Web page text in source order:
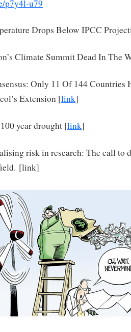
p7y4l-u79
Drops Below IPCC
Climate Summit Dead In The
Only 11 Of 144 Countries
Extension [link]
year drought [link]
risk in research: The call to
[link]